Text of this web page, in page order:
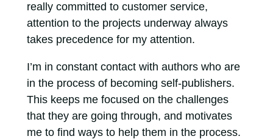
really committed to customer service,
attention to the projects underway always
takes precedence for my attention.
I’m in constant contact with authors who are
in the process of becoming self-publishers.
This keeps me focused on the challenges
that they are going through, and motivates
me to find ways to help them in the process.